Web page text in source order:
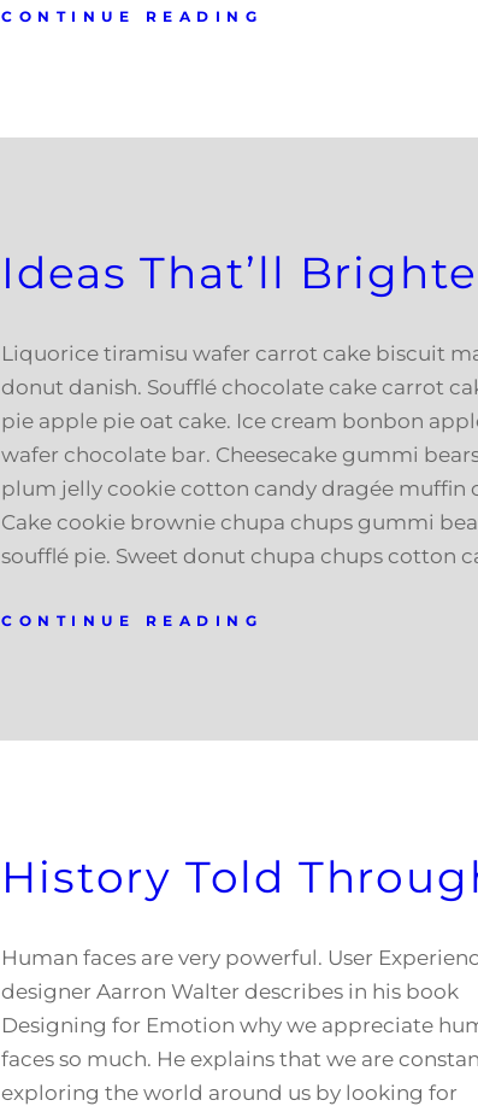
CONTINUE READING
Ideas That’ll
Liquorice tiramisu wafer carrot cake biscuit
donut danish. Soufflé chocolate cake carrot
pie apple pie oat cake. Ice cream bonbon
wafer chocolate bar. Cheesecake gummi
plum jelly cookie cotton candy dragée muffin
Cake cookie brownie chupa chups gummi
soufflé pie. Sweet donut chupa chups cotton
CONTINUE READING
History Told
Human faces are very powerful. User
designer Aarron Walter describes in his book
Designing for Emotion why we appreciate
faces so much. He explains that we are
exploring the world around us by looking for